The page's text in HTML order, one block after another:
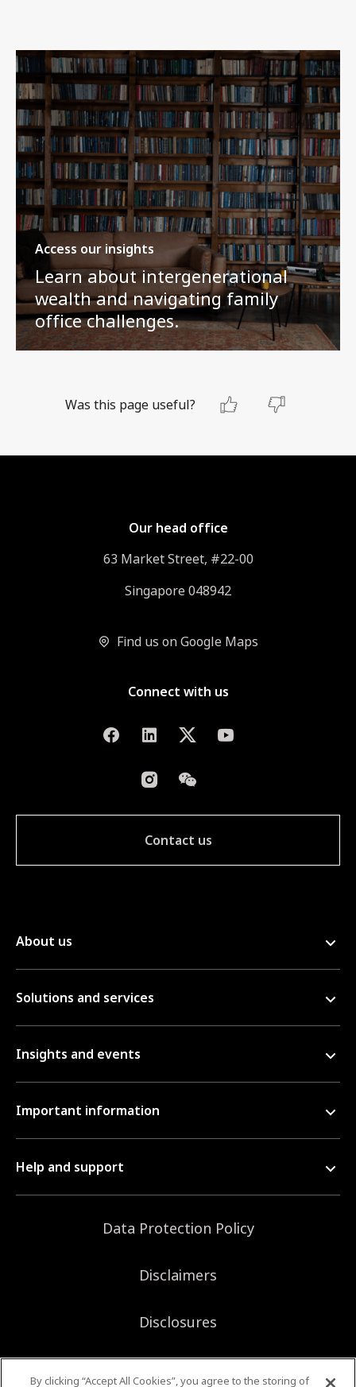
Access our insights
Learn about intergenerational
wealth and navigating family
office challenges.
Was this page useful?
Our head office
63 Market Street, #22-00
Singapore 048942
Find us on Google Maps
Connect with us
Contact us
About us
Solutions and services
Insights and events
Important information
Help and support
Data Protection Policy
Disclaimers
Disclosures
By clicking “Accept All Cookies”, you agree to the storing of